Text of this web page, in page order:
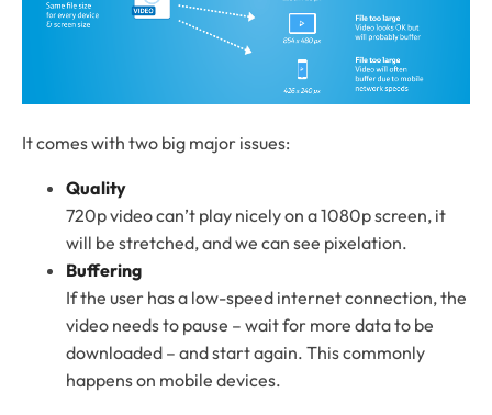
It comes with two big major issues:
Quality
720p video can’t play nicely on a 1080p screen, it
will be stretched, and we can see pixelation.
Buffering
If the user has a low-speed internet connection, the
video needs to pause – wait for more data to be
downloaded – and start again. This commonly
happens on mobile devices.